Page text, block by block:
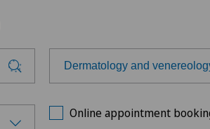
Dermatology and
Online appointment